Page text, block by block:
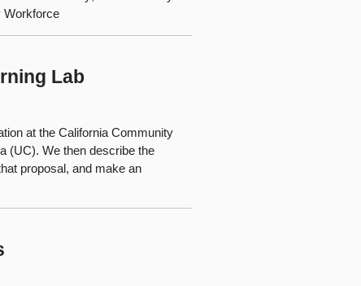
Workforce
Lab
at the California Community
(UC). We then describe the
proposal, and make an